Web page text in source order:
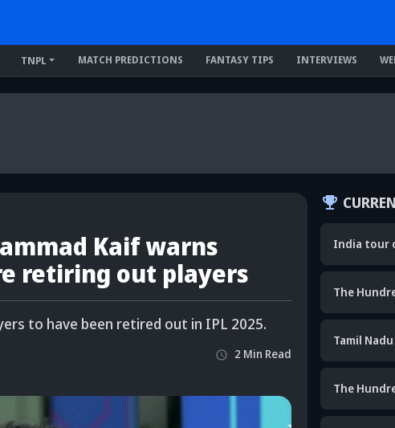
TNPL MATCH PREDICTIONS FANTASY TIPS INTERVIEWS
Kaif warns
retiring out players
to have been retired out in IPL 2025.
2 Min Read
India tour
The
Tamil
The